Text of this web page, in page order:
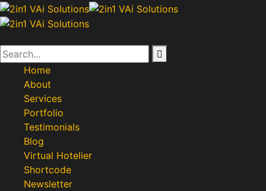
Home
About
Services
Portfolio
Testimonials
Blog
Virtual Hotelier
Shortcode
Newsletter